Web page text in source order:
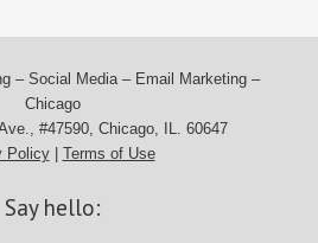
– Social Media – Email Marketing –
Chicago
#47590, Chicago, IL. 60647
Policy| Terms of Use
Say hello: